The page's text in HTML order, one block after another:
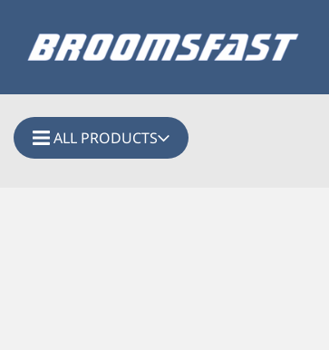
ALL PRODUCTS